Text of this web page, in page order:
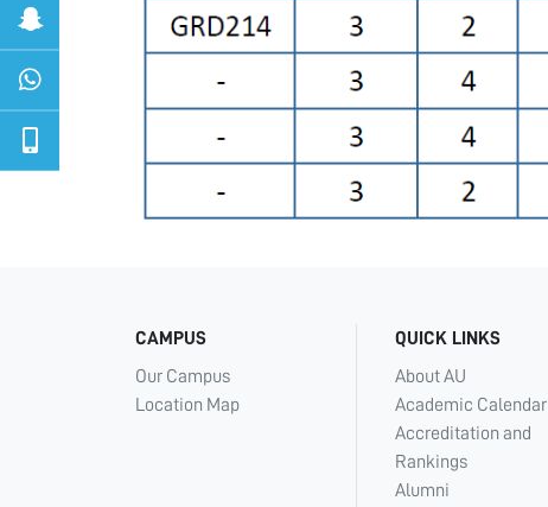
CAMPUS
Our Campus
Location Map
QUICK LINKS
About AU
Academic Calendar
Accreditation and
Rankings
Alumni